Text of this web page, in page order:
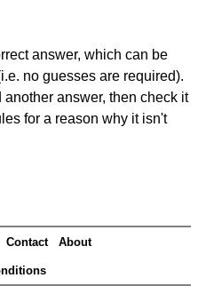
answer, which can be
no guesses are required).
another answer, then check it
for a reason why it isn't
Contact About